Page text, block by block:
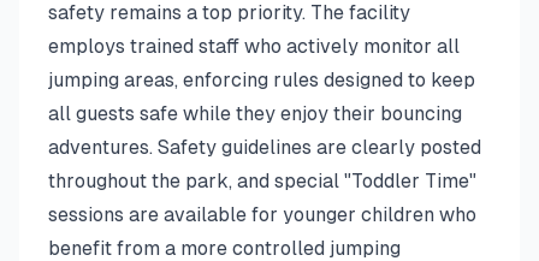
safety remains a top priority. The facility
employs trained staff who actively monitor all
jumping areas, enforcing rules designed to keep
all guests safe while they enjoy their bouncing
adventures. Safety guidelines are clearly posted
throughout the park, and special "Toddler Time"
sessions are available for younger children who
benefit from a more controlled jumping